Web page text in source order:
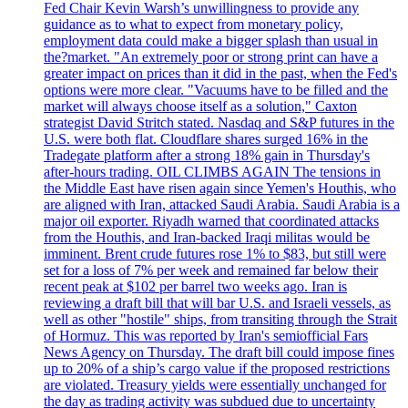
Fed Chair Kevin Warsh’s unwillingness to provide any
guidance as to what to expect from monetary policy,
employment data could make a bigger splash than usual in
the?market. "An extremely poor or strong print can have a
greater impact on prices than it did in the past, when the Fed's
options were more clear. "Vacuums have to be filled and the
market will always choose itself as a solution," Caxton
strategist David Stritch stated. Nasdaq and S&P futures in the
U.S. were both flat. Cloudflare shares surged 16% in the
Tradegate platform after a strong 18% gain in Thursday's
after-hours trading. OIL CLIMBS AGAIN The tensions in
the Middle East have risen again since Yemen's Houthis, who
are aligned with Iran, attacked Saudi Arabia. Saudi Arabia is a
major oil exporter. Riyadh warned that coordinated attacks
from the Houthis, and Iran-backed Iraqi militas would be
imminent. Brent crude futures rose 1% to $83, but still were
set for a loss of 7% per week and remained far below their
recent peak at $102 per barrel two weeks ago. Iran is
reviewing a draft bill that will bar U.S. and Israeli vessels, as
well as other "hostile" ships, from transiting through the Strait
of Hormuz. This was reported by Iran's semiofficial Fars
News Agency on Thursday. The draft bill could impose fines
up to 20% of a ship’s cargo value if the proposed restrictions
are violated. Treasury yields were essentially unchanged for
the day as trading activity was subdued due to uncertainty